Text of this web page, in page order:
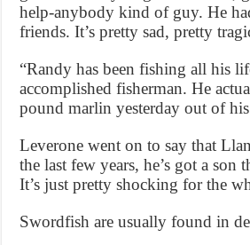
help-anybody kind of guy. He
friends. It’s pretty sad, pretty
“Randy has been fishing all his
accomplished fisherman. He
pound marlin yesterday out of
Leverone went on to say that
the last few years, he’s got a son
It’s just pretty shocking for the
Swordfish are usually found in